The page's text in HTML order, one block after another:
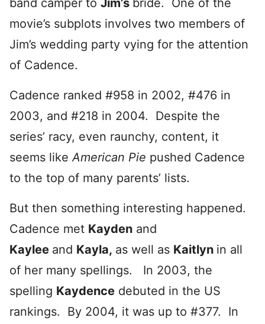
band camper to Jim’s bride. One of the
movie’s subplots involves two members of
Jim’s wedding party vying for the attention
of Cadence.
Cadence ranked #958 in 2002, #476 in
2003, and #218 in 2004. Despite the
series’ racy, even raunchy, content, it
seems likeAmerican Pie pushed Cadence
to the top of many parents’ lists.
But then something interesting happened.
Cadence met Kayden and
Kaylee and Kayla, as well as Kaitlyn in all
of her many spellings. In 2003, the
spelling Kaydence debuted in the US
rankings. By 2004, it was up to #377. In